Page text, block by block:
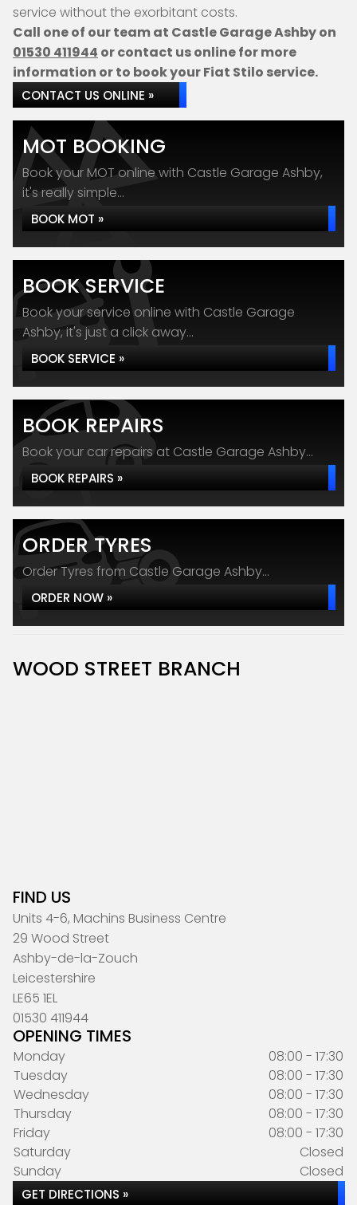
service without the exorbitant costs.
Call one of our team at Castle Garage Ashby on
01530 411944 or contact us online for more
information or to book your Fiat Stilo service.
CONTACT US ONLINE »
MOT BOOKING
Book your MOT online with Castle Garage Ashby,
it's really simple...
BOOK MOT »
BOOK SERVICE
Book your service online with Castle Garage
Ashby, it's just a click away...
BOOK SERVICE »
BOOK REPAIRS
Book your car repairs at Castle Garage Ashby...
BOOK REPAIRS »
ORDER TYRES
Order Tyres from Castle Garage Ashby...
ORDER NOW »
WOOD STREET BRANCH
FIND US
Units 4-6, Machins Business Centre
29 Wood Street
Ashby-de-la-Zouch
Leicestershire
LE65 1EL
01530 411944
OPENING TIMES
Monday
08:00 - 17:30
Tuesday
08:00 - 17:30
Wednesday
08:00 - 17:30
Thursday
08:00 - 17:30
Friday
08:00 - 17:30
Saturday
Closed
Sunday
Closed
GET DIRECTIONS »